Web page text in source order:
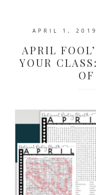
APRIL 1, 2019
APRIL
YOUR